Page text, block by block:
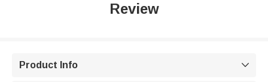
Review
Product Info 